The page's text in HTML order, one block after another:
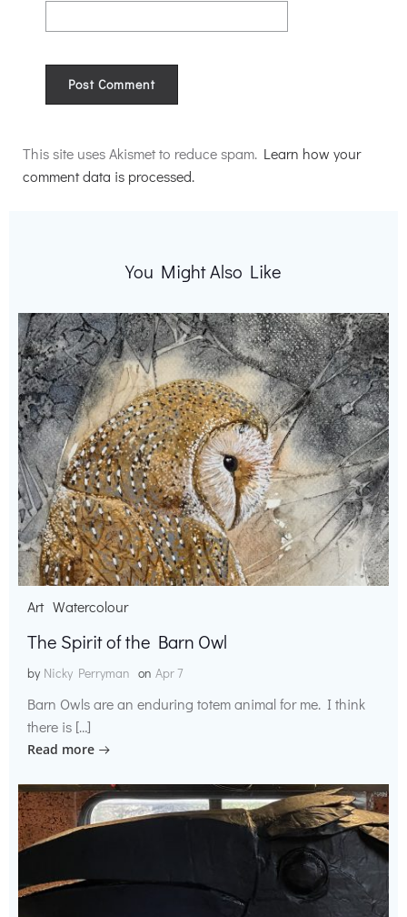
This site uses Akismet to reduce spam. Learn how your
comment data is processed.
You Might Also Like
Art Watercolour
The Spirit of the Barn Owl
by Nicky Perryman on Apr 7
Barn Owls are an enduring totem animal for me. I think
there is […]
Read more